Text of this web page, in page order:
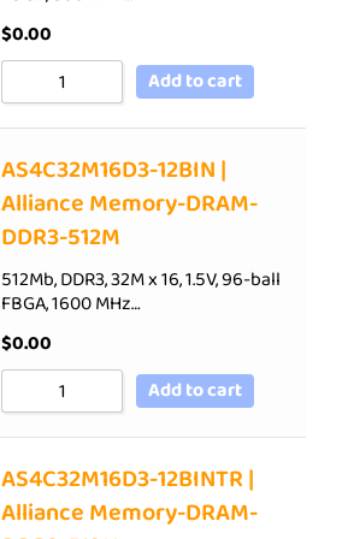
$0.00
Add to cart
AS4C32M16D3-12BIN |
Alliance Memory-DRAM-
DDR3-512M
512Mb, DDR3, 32M x 16, 1.5V, 96-ball
FBGA, 1600 MHz…
$0.00
Add to cart
AS4C32M16D3-12BINTR |
Alliance Memory-DRAM-